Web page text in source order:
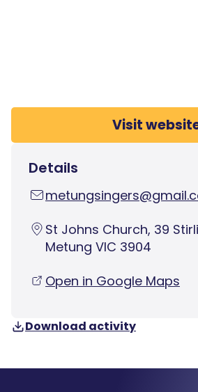
Visit
Details
St Johns Church, 39
Metung VIC 3904
Open in Google Maps
Download activity